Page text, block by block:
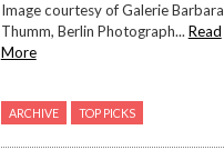
Image courtesy of Galerie Barbara
Thumm, Berlin Photograph... Read
More
ARCHIVE TOP PICKS